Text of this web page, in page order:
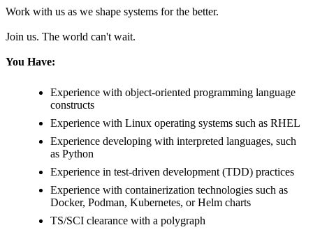
Work with us as we shape systems for the better.
Join us. The world can't wait.
You Have:
Experience with object-oriented programming language
constructs
Experience with Linux operating systems such as RHEL
Experience developing with interpreted languages, such
as Python
Experience in test-driven development (TDD) practices
Experience with containerization technologies such as
Docker, Podman, Kubernetes, or Helm charts
TS/SCI clearance with a polygraph